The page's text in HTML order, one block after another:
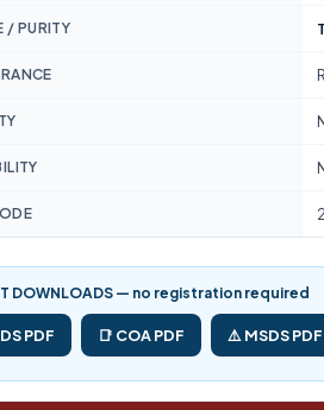
/ PURITY
DOWNLOADS — no registration required
PDF 📑 COA PDF ⚠️ MSDS PDF